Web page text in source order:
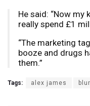
He said: “Now my
really spend £1
“The marketing
booze and drugs
them.”
Tags: alex james blur